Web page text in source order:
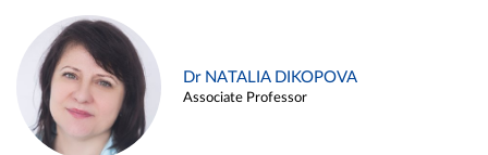
Dr NATALIA DIKOPOVA
Associate Professor